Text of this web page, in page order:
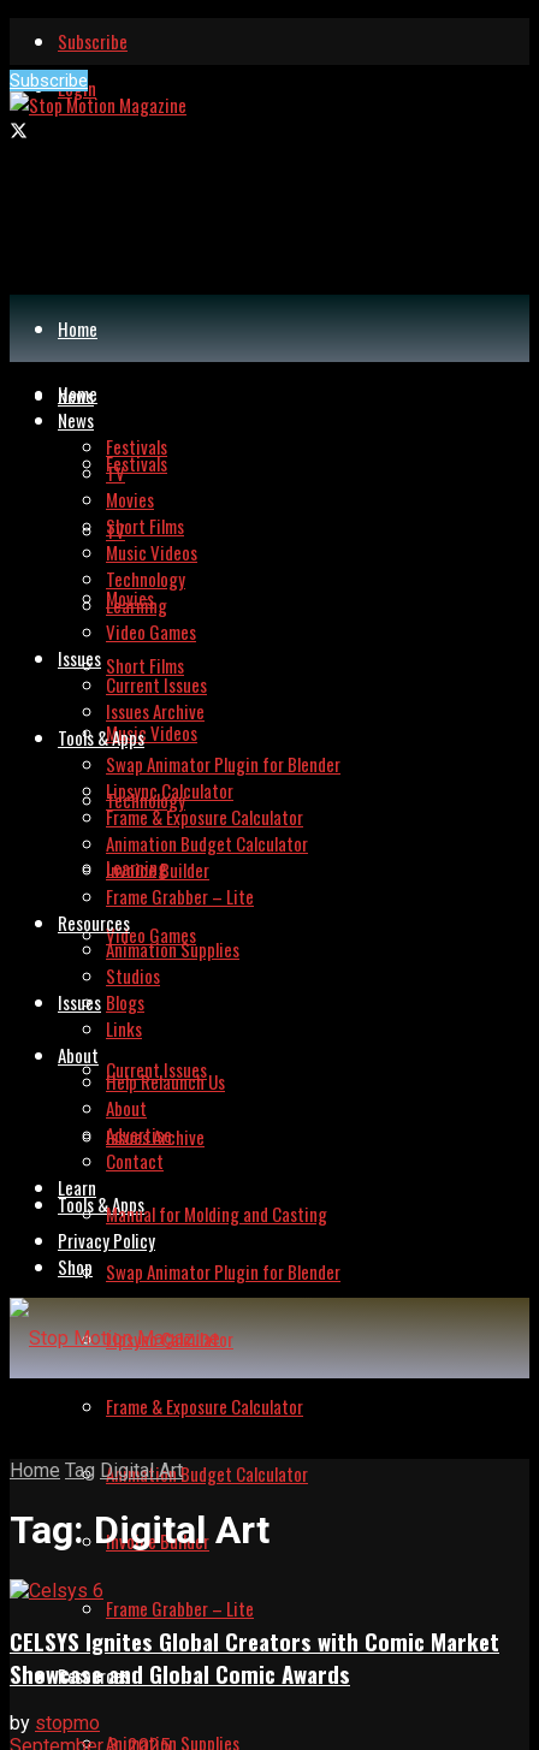
Subscribe
Login
Subscribe
Home
News
Festivals
TV
Movies
Short Films
Music Videos
Technology
Learning
Video Games
Issues
Current Issues
Issues Archive
Tools & Apps
Swap Animator Plugin for Blender
Lipsync Calculator
Frame & Exposure Calculator
Animation Budget Calculator
Invoice Builder
Frame Grabber – Lite
Resources
Animation Supplies
Home
News
Festivals
TV
Movies
Short Films
Music Videos
Technology
Learning
Video Games
Issues
Current Issues
Issues Archive
Tools & Apps
Swap Animator Plugin for Blender
Lipsync Calculator
Frame & Exposure Calculator
Animation Budget Calculator
Invoice Builder
Frame Grabber – Lite
Resources
Animation Supplies
Studios
Blogs
Links
About
Help Relaunch Us
About
Advertise
Contact
Learn
Manual for Molding and Casting
Privacy Policy
Shop
Home Tag Digital Art
Tag:Digital Art
CELSYS Ignites Global Creators with Comic Market
Showcase and Global Comic Awards
by stopmo